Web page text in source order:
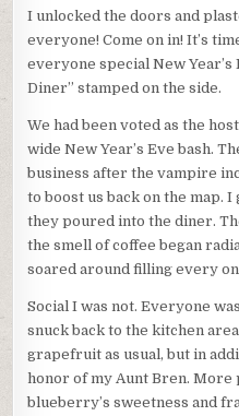
I unlocked the doors and
everyone! Come on in! It’s
everyone special New Year’s
Diner” stamped on the side.
We had been voted as the
wide New Year’s Eve bash.
business after the vampire
to boost us back on the map.
they poured into the diner.
the smell of coffee began
soared around filling every
Social I was not. Everyone
snuck back to the kitchen
grapefruit as usual, but in
honor of my Aunt Bren. More
blueberry’s sweetness and